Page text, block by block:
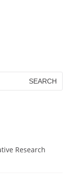
Research